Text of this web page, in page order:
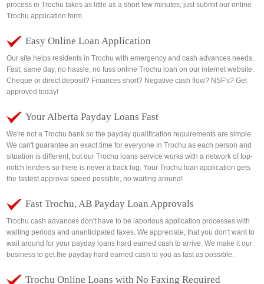
process in Trochu takes as little as a short few minutes; just submit our online
Trochu application form.
Easy Online Loan Application
Our site helps residents in Trochu with emergency and cash advances needs.
Fast, same day, no hassle, no fuss online Trochu loan on our internet website.
Cheque or direct deposit? Finances short? Negative cash flow? NSF's? Get
approved today!
Your Alberta Payday Loans Fast
We're not a Trochu bank so the payday qualification requirements are simple.
We can't guarantee an exact time for everyone in Trochu as each person and
situation is different, but our Trochu loans service works with a network of top-
notch lenders so there is never a back log. Your Trochu loan application gets
the fastest approval speed possible, no waiting around!
Fast Trochu, AB Payday Loan Approvals
Trochu cash advances don't have to be laborious application processes with
waiting periods and unanticipated faxes. We appreciate, that you don't want to
wait around for your payday loans hard earned cash to arrive. We make it our
business to get the payday hard earned cash to you as fast as possible.
Trochu Online Loans with No Faxing Required